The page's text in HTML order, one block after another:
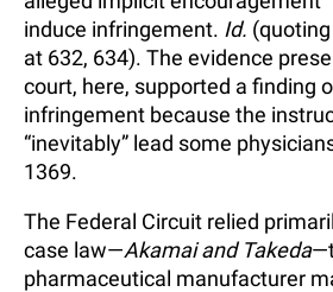
induce infringement. Id. (quoting
at 632, 634). The evidence
court, here, supported a finding
infringement because the
“inevitably” lead some
1369.
The Federal Circuit relied
case law—Akamai and Takeda
pharmaceutical manufacturer